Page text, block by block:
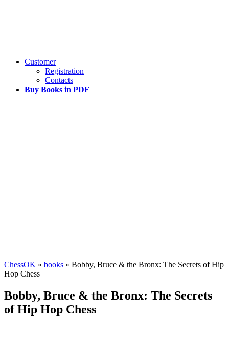
Customer
Registration
Contacts
Buy Books in PDF
ChessOK » books » Bobby, Bruce & the Bronx: The Secrets of Hip
Hop Chess
Bobby, Bruce & the Bronx: The Secrets
of Hip Hop Chess